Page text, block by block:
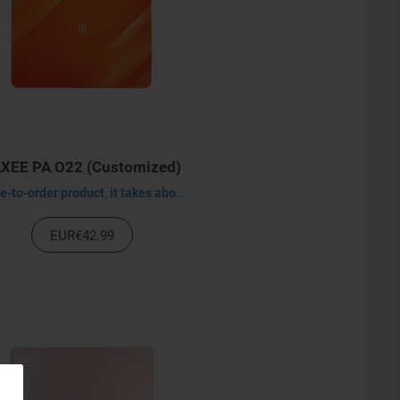
PA O22 (Customized)
EUR€42.99